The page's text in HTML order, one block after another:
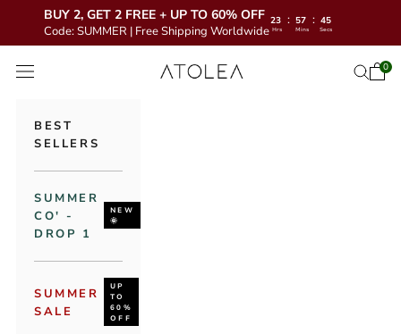
BUY 2, GET 2 FREE + UP TO 60% OFF
Code: SUMMER | Free Shipping Worldwide
23 : 57 : 44
Hrs Mins Secs
Atolea Jewelry
Open navigation menu Open0
BEST
SELLERS
SUMMER
CO' -
DROP 1
NEW
🌞
SUMMER
SALE
UP
TO
60%
OFF